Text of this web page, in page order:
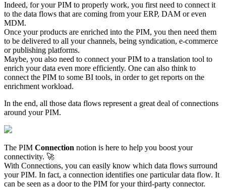
Indeed, for your PIM to properly work, you first need to connect it
to the data flows that are coming from your ERP, DAM or even
MDM.
Once your products are enriched into the PIM, you then need them
to be delivered to all your channels, being syndication, e-commerce
or publishing platforms.
Maybe, you also need to connect your PIM to a translation tool to
enrich your data even more efficiently. One can also think to
connect the PIM to some BI tools, in order to get reports on the
enrichment workload.
In the end, all those data flows represent a great deal of connections
around your PIM.
The PIM Connection notion is here to help you boost your
connectivity. 
With Connections, you can easily know which data flows surround
your PIM. In fact, a connection identifies one particular data flow. It
can be seen as a door to the PIM for your third-party connector.